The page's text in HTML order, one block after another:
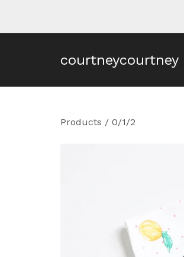
courtneycourtney
Products / 0/1/2